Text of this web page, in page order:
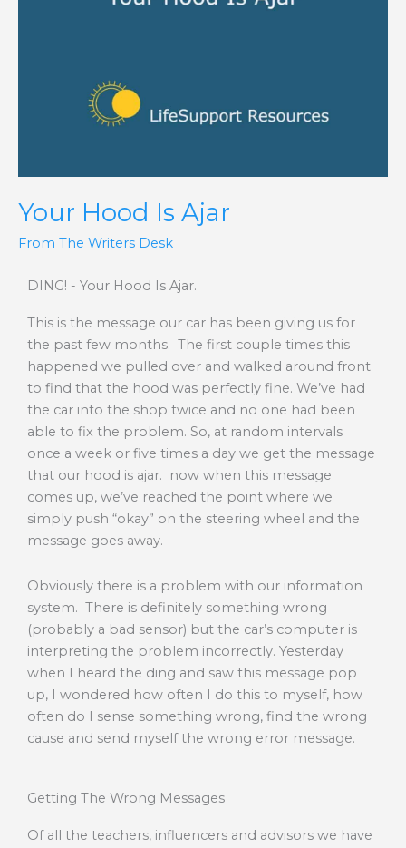
Your Hood Is Ajar
From The Writers Desk
DING! - Your Hood Is Ajar.
This is the message our car has been giving us for
the past few months. The first couple times this
happened we pulled over and walked around front
to find that the hood was perfectly fine. We’ve had
the car into the shop twice and no one had been
able to fix the problem. So, at random intervals
once a week or five times a day we get the message
that our hood is ajar. now when this message
comes up, we’ve reached the point where we
simply push “okay” on the steering wheel and the
message goes away.
Obviously there is a problem with our information
system. There is definitely something wrong
(probably a bad sensor) but the car’s computer is
interpreting the problem incorrectly. Yesterday
when I heard the ding and saw this message pop
up, I wondered how often I do this to myself, how
often do I sense something wrong, find the wrong
cause and send myself the wrong error message.
Getting The Wrong Messages
Of all the teachers, influencers and advisors we have